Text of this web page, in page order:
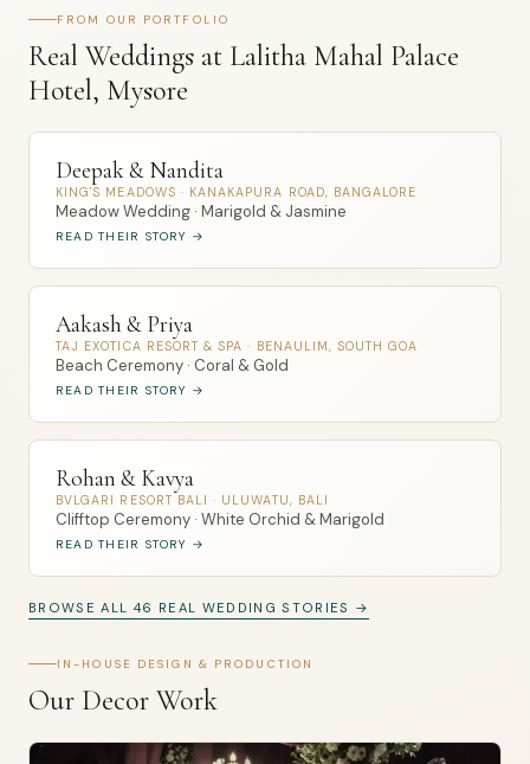
FROM OUR PORTFOLIO
Real Weddings at Lalitha Mahal Palace
Hotel, Mysore
Deepak & Nandita
KING'S MEADOWS · KANAKAPURA ROAD, BANGALORE
Meadow Wedding · Marigold & Jasmine
READ THEIR STORY →
Aakash & Priya
TAJ EXOTICA RESORT & SPA · BENAULIM, SOUTH GOA
Beach Ceremony · Coral & Gold
READ THEIR STORY →
Rohan & Kavya
BVLGARI RESORT BALI · ULUWATU, BALI
Clifftop Ceremony · White Orchid & Marigold
READ THEIR STORY →
BROWSE ALL 46 REAL WEDDING STORIES →
IN-HOUSE DESIGN & PRODUCTION
Our Decor Work